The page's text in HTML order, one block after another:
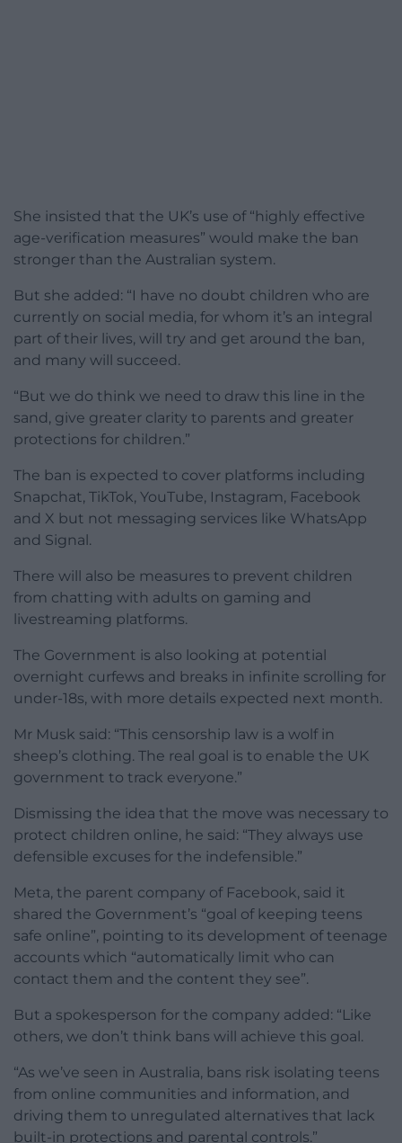
She insisted that the UK’s use of “highly effective
age-verification measures” would make the ban
stronger than the Australian system.
But she added: “I have no doubt children who are
currently on social media, for whom it’s an integral
part of their lives, will try and get around the ban,
and many will succeed.
“But we do think we need to draw this line in the
sand, give greater clarity to parents and greater
protections for children.”
The ban is expected to cover platforms including
Snapchat, TikTok, YouTube, Instagram, Facebook
and X but not messaging services like WhatsApp
and Signal.
There will also be measures to prevent children
from chatting with adults on gaming and
livestreaming platforms.
The Government is also looking at potential
overnight curfews and breaks in infinite scrolling for
under-18s, with more details expected next month.
Mr Musk said: “This censorship law is a wolf in
sheep’s clothing. The real goal is to enable the UK
government to track everyone.”
Dismissing the idea that the move was necessary to
protect children online, he said: “They always use
defensible excuses for the indefensible.”
Meta, the parent company of Facebook, said it
shared the Government’s “goal of keeping teens
safe online”, pointing to its development of teenage
accounts which “automatically limit who can
contact them and the content they see”.
But a spokesperson for the company added: “Like
others, we don’t think bans will achieve this goal.
“As we’ve seen in Australia, bans risk isolating teens
from online communities and information, and
driving them to unregulated alternatives that lack
built-in protections and parental controls.”